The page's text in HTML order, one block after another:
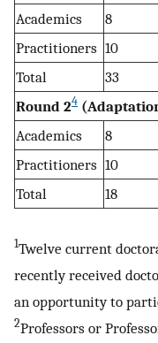
Academics
8
Practitioners 10
Total
33
Round 24
Academics
8
Practitioners 10
Total
18
1Twelve current
recently received
an opportunity to
2Professors or